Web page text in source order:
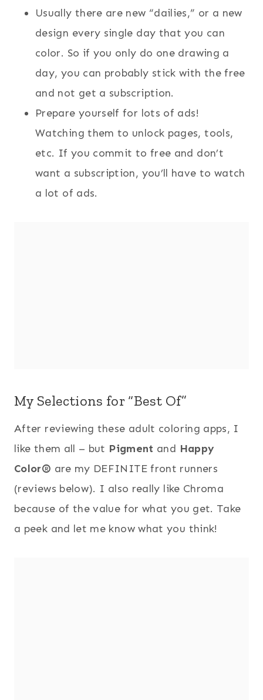
Usually there are new “dailies,” or a new
design every single day that you can
color. So if you only do one drawing a
day, you can probably stick with the free
and not get a subscription.
Prepare yourself for lots of ads!
Watching them to unlock pages, tools,
etc. If you commit to free and don’t
want a subscription, you’ll have to watch
a lot of ads.
My Selections for “Best Of”
After reviewing these adult coloring apps, I
like them all – but Pigment and Happy
Color® are my DEFINITE front runners
(reviews below). I also really like Chroma
because of the value for what you get. Take
a peek and let me know what you think!